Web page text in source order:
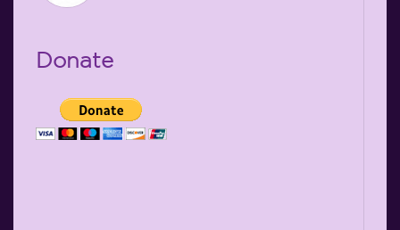
Donate